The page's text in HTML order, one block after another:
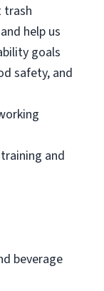
trash
help us
goals
safety, and
and
beverage